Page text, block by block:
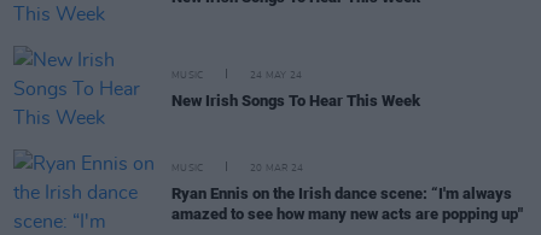
MUSIC 24 MAY 24
New Irish Songs To Hear This Week
MUSIC 20 MAR 24
Ryan Ennis on the Irish dance scene: “I'm always
amazed to see how many new acts are popping up"